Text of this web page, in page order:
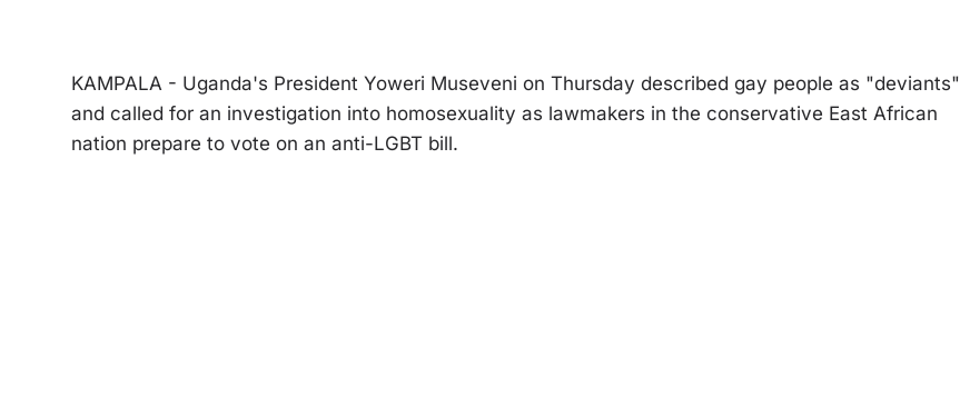
KAMPALA - Uganda's President Yoweri Museveni on Thursday described gay people as "deviants"
and called for an investigation into homosexuality as lawmakers in the conservative East African
nation prepare to vote on an anti-LGBT bill.